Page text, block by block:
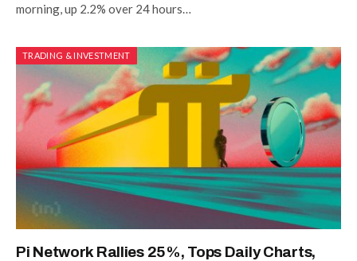
morning, up 2.2% over 24 hours…
TRADING & INVESTMENT
Pi Network Rallies 25%, Tops Daily Charts,